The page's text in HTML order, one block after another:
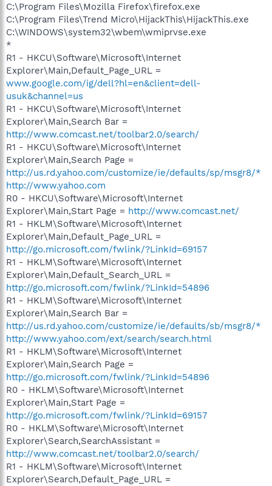
C:\Program Files\Mozilla Firefox\firefox.exe
C:\Program Files\Trend Micro\HijackThis\HijackThis.exe
C:\WINDOWS\system32\wbem\wmiprvse.exe
*
R1 - HKCU\Software\Microsoft\Internet
Explorer\Main,Default_Page_URL =
www.google.com/ig/dell?hl=en&client=dell-
usuk&channel=us
R1 - HKCU\Software\Microsoft\Internet
Explorer\Main,Search Bar =
http://www.comcast.net/toolbar2.0/search/
R1 - HKCU\Software\Microsoft\Internet
Explorer\Main,Search Page =
http://us.rd.yahoo.com/customize/ie/defaults/sp/msgr8/*
http://www.yahoo.com
R0 - HKCU\Software\Microsoft\Internet
Explorer\Main,Start Page = http://www.comcast.net/
R1 - HKLM\Software\Microsoft\Internet
Explorer\Main,Default_Page_URL =
http://go.microsoft.com/fwlink/?LinkId=69157
R1 - HKLM\Software\Microsoft\Internet
Explorer\Main,Default_Search_URL =
http://go.microsoft.com/fwlink/?LinkId=54896
R1 - HKLM\Software\Microsoft\Internet
Explorer\Main,Search Bar =
http://us.rd.yahoo.com/customize/ie/defaults/sb/msgr8/*
http://www.yahoo.com/ext/search/search.html
R1 - HKLM\Software\Microsoft\Internet
Explorer\Main,Search Page =
http://go.microsoft.com/fwlink/?LinkId=54896
R0 - HKLM\Software\Microsoft\Internet
Explorer\Main,Start Page =
http://go.microsoft.com/fwlink/?LinkId=69157
R0 - HKLM\Software\Microsoft\Internet
Explorer\Search,SearchAssistant =
http://www.comcast.net/toolbar2.0/search/
R1 - HKLM\Software\Microsoft\Internet
Explorer\Search,Default_Page_URL =